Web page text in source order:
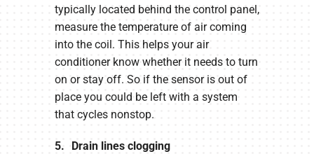
typically located behind the control panel,
measure the temperature of air coming
into the coil. This helps your air
conditioner know whether it needs to turn
on or stay off. So if the sensor is out of
place you could be left with a system
that cycles nonstop.
5. Drain lines clogging